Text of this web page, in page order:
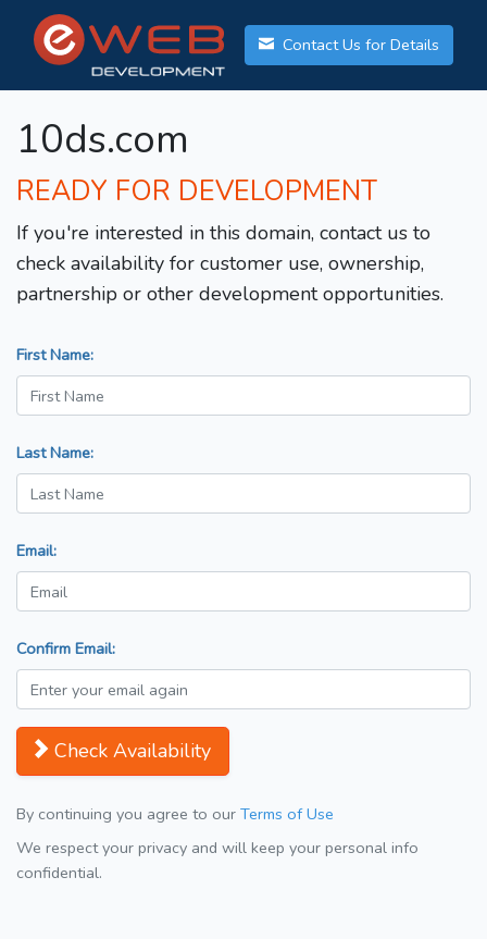
Contact Us for Details
10ds.com
READY FOR DEVELOPMENT
If you're interested in this domain, contact us to
check availability for customer use, ownership,
partnership or other development opportunities.
First Name:
Last Name:
Email:
Confirm Email:
Check Availability
By continuing you agree to our Terms of Use
We respect your privacy and will keep your personal info
confidential.